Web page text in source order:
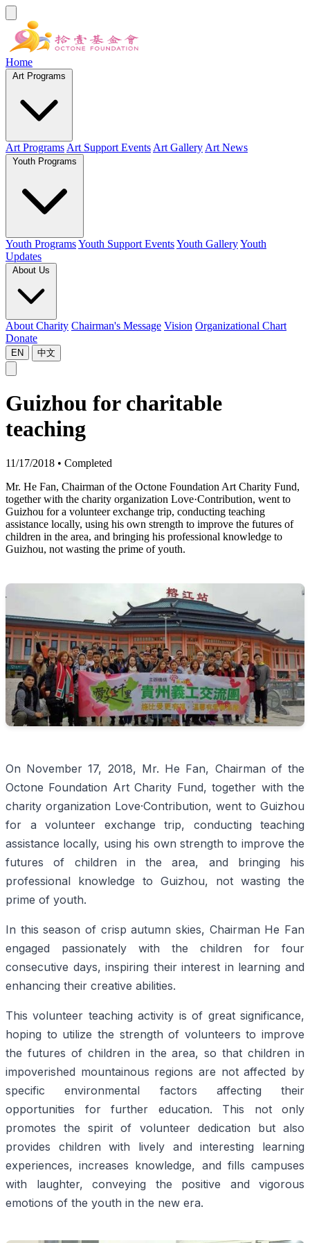
Home
Art Programs Art Support Events Art Gallery Art News
Youth ProgramsYouth Support EventsYouth GalleryYouth
Updates
About Charity Chairman's Message Vision Organizational Chart
Donate
EN 中文
Guizhou for charitable
teaching
11/17/2018 • Completed
Mr. He Fan, Chairman of the Octone Foundation Art Charity Fund,
together with the charity organization Love·Contribution, went to
Guizhou for a volunteer exchange trip, conducting teaching
assistance locally, using his own strength to improve the futures of
children in the area, and bringing his professional knowledge to
Guizhou, not wasting the prime of youth.
On November 17, 2018, Mr. He Fan, Chairman of the
Octone Foundation Art Charity Fund, together with the
charity organization Love·Contribution, went to Guizhou
for a volunteer exchange trip, conducting teaching
assistance locally, using his own strength to improve the
futures of children in the area, and bringing his
professional knowledge to Guizhou, not wasting the
prime of youth.
In this season of crisp autumn skies, Chairman He Fan
engaged passionately with the children for four
consecutive days, inspiring their interest in learning and
enhancing their creative abilities.
This volunteer teaching activity is of great significance,
hoping to utilize the strength of volunteers to improve
the futures of children in the area, so that children in
impoverished mountainous regions are not affected by
specific environmental factors affecting their
opportunities for further education. This not only
promotes the spirit of volunteer dedication but also
provides children with lively and interesting learning
experiences, increases knowledge, and fills campuses
with laughter, conveying the positive and vigorous
emotions of the youth in the new era.